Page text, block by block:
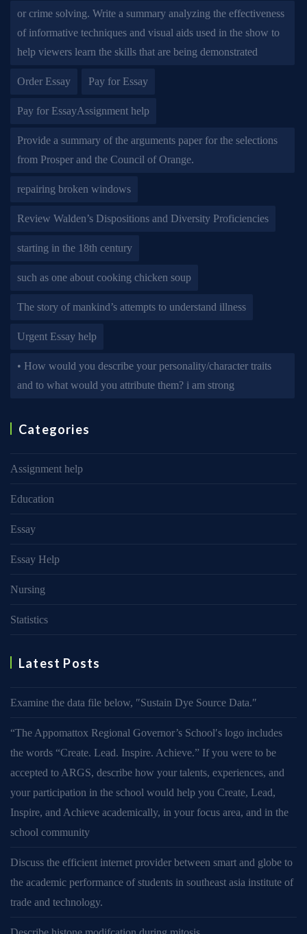
or crime solving. Write a summary analyzing the effectiveness
of informative techniques and visual aids used in the show to
help viewers learn the skills that are being demonstrated
Order Essay Pay for Essay
Pay for EssayAssignment help
Provide a summary of the arguments paper for the selections
from Prosper and the Council of Orange.
repairing broken windows
Review Walden’s Dispositions and Diversity Proficiencies
starting in the 18th century
such as one about cooking chicken soup
The story of mankind’s attempts to understand illness
Urgent Essay help
• How would you describe your personality/character traits
and to what would you attribute them? i am strong
Categories
Assignment help
Education
Essay
Essay Help
Nursing
Statistics
Latest Posts
Examine the data file below, ″Sustain Dye Source Data.″
“The Appomattox Regional Governor’s School′s logo includes
the words “Create. Lead. Inspire. Achieve.” If you were to be
accepted to ARGS, describe how your talents, experiences, and
your participation in the school would help you Create, Lead,
Inspire, and Achieve academically, in your focus area, and in the
school community
Discuss the efficient internet provider between smart and globe to
the academic performance of students in southeast asia institute of
trade and technology.